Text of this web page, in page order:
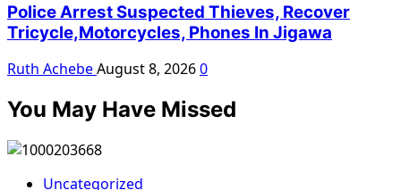
Police Arrest Suspected Thieves, Recover
Tricycle,Motorcycles, Phones In Jigawa
Ruth AchebeAugust 8, 20260
You May Have Missed
Uncategorized